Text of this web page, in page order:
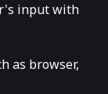
input with
as browser,